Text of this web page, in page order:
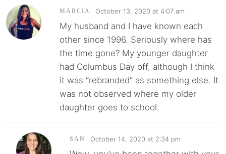
MARCIA October 13, 2020 at 4:07 am
My husband and I have known each
other since 1996. Seriously where has
the time gone? My younger daughter
had Columbus Day off, although I think
it was “rebranded” as something else. It
was not observed where my older
daughter goes to school.
SAN October 14, 2020 at 2:34 pm